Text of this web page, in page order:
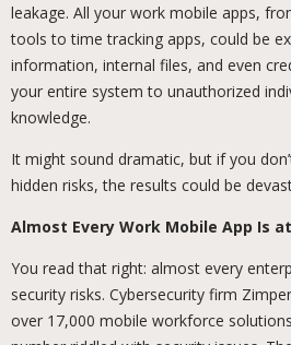
leakage. All your work mobile apps,
tools to time tracking apps, could be
information, internal files, and even
your entire system to unauthorized
knowledge.
It might sound dramatic, but if you
hidden risks, the results could be
Almost Every Work Mobile App Is
You read that right: almost every
security risks. Cybersecurity firm
over 17,000 mobile workforce